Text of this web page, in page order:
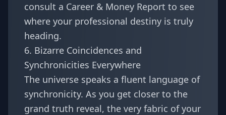
consult a Career & Money Report to see
where your professional destiny is truly
heading.
6. Bizarre Coincidences and
Synchronicities Everywhere
The universe speaks a fluent language of
synchronicity. As you get closer to the
grand truth reveal, the very fabric of your